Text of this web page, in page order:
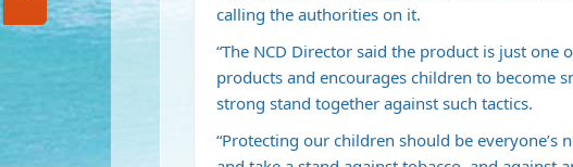
calling the authorities on it.
“The NCD Director said the product is just
products and encourages children to become
strong stand together against such tactics.
“Protecting our children should be